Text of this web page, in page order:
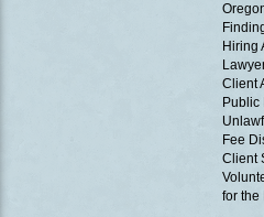
Hiring
Client
Public
Fee
Client
for the